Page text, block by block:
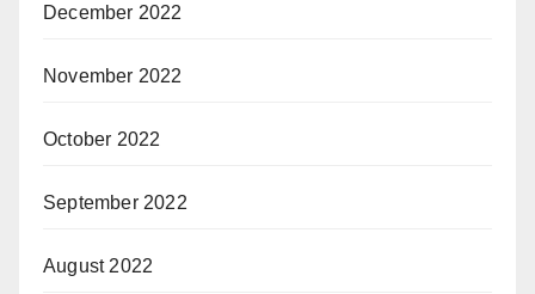
December 2022
November 2022
October 2022
September 2022
August 2022